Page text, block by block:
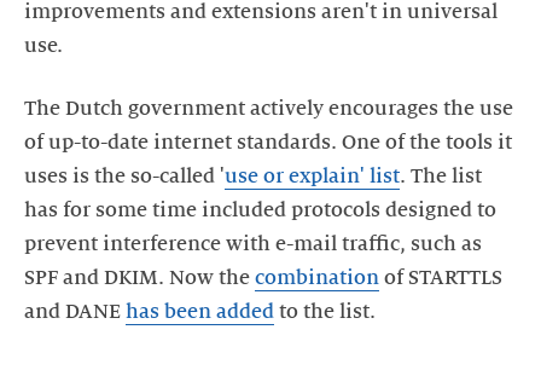
improvements and extensions aren't in universal
use.
The Dutch government actively encourages the use
of up-to-date internet standards. One of the tools it
uses is the so-called 'use or explain' list. The list
has for some time included protocols designed to
prevent interference with e-mail traffic, such as
SPF and DKIM. Now the combination of STARTTLS
and DANE has been added to the list.